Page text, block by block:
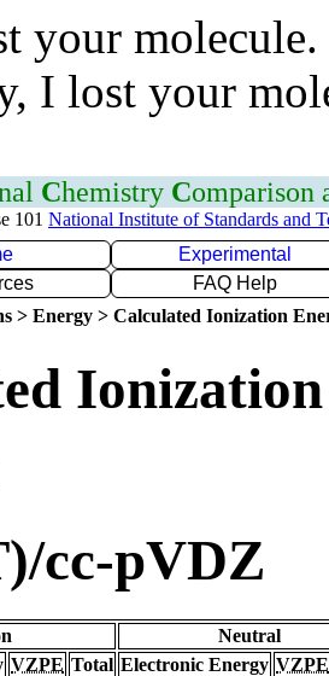
your
I lost your
Chemistry Comparison
101 National Institute of Standards and
Experimental
FAQ Help
> Energy > Calculated Ionization
cc-pVDZ
Neutral
VZPE Total Electronic Energy VZPE